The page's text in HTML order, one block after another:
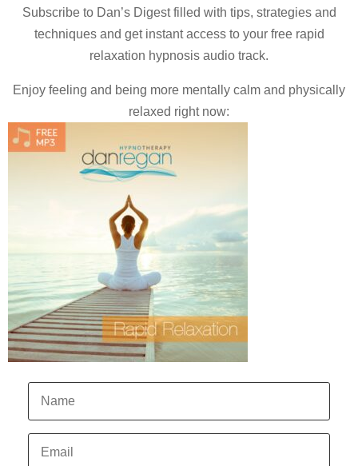
Subscribe to Dan’s Digest filled with tips, strategies and
techniques and get instant access to your free rapid
relaxation hypnosis audio track.
Enjoy feeling and being more mentally calm and physically
relaxed right now: